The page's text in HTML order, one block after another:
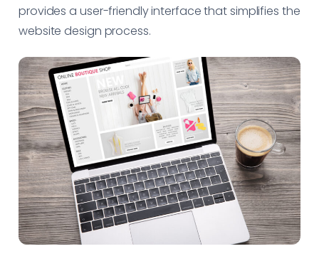
provides a user-friendly interface that simplifies the
website design process.